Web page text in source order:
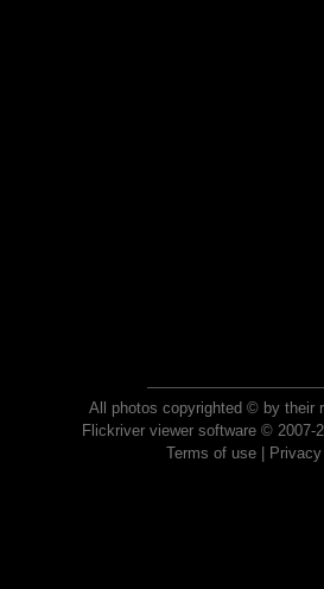
All photos copyrighted © by their
Flickriver viewer software © 2007-
Terms of use|